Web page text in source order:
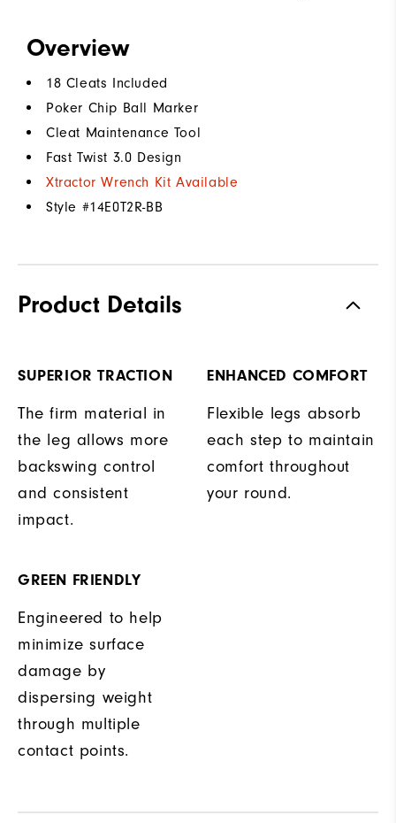
Overview
18 Cleats Included
Poker Chip Ball Marker
Cleat Maintenance Tool
Fast Twist 3.0 Design
Xtractor Wrench Kit Available
Style #14E0T2R-BB
Product Details
SUPERIOR TRACTION
The firm material in
the leg allows more
backswing control
and consistent
impact.
ENHANCED COMFORT
Flexible legs absorb
each step to maintain
comfort throughout
your round.
GREEN FRIENDLY
Engineered to help
minimize surface
damage by
dispersing weight
through multiple
contact points.